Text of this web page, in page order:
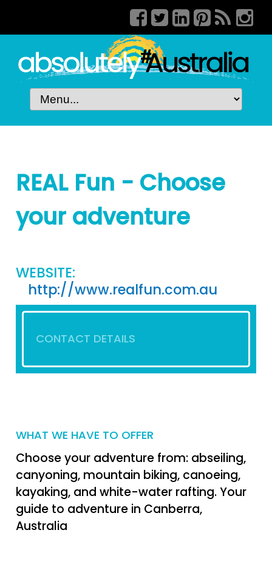
REAL Fun - Choose
your adventure
WEBSITE:
http://www.realfun.com.au
CONTACT DETAILS
WHAT WE HAVE TO OFFER
Choose your adventure from: abseiling,
canyoning, mountain biking, canoeing,
kayaking, and white-water rafting. Your
guide to adventure in Canberra,
Australia